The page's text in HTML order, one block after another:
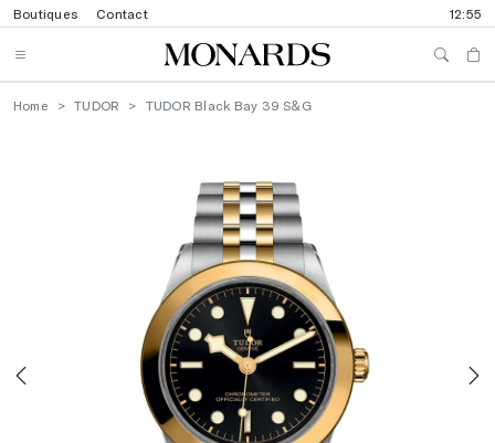
Boutiques Contact 12:55
Home TUDOR TUDOR Black Bay 39 S&G